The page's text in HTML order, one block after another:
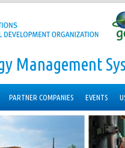
Management
PARTNER COMPANIES EVENTS